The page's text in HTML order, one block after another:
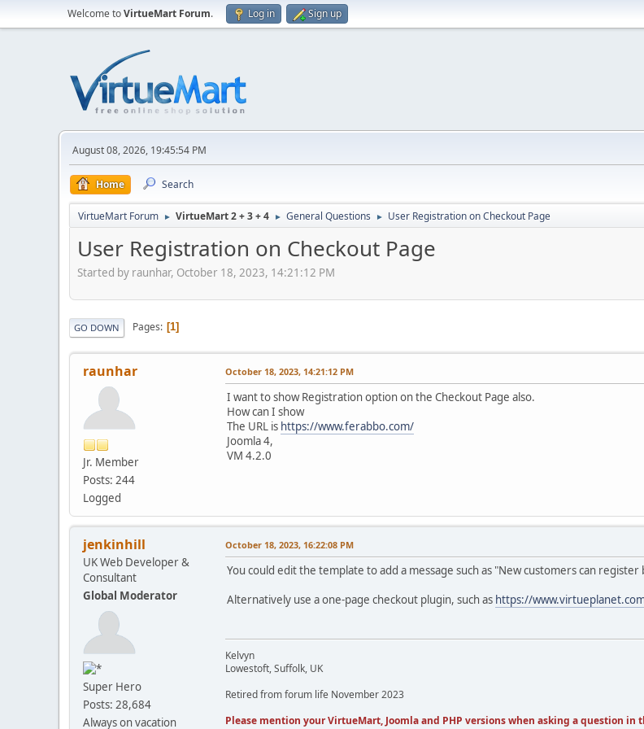
Welcome toVirtueMart Forum. Log in Sign up
August 08, 2026, 19:45:54 PM
Home Search
VirtueMart Forum ► VirtueMart 2 + 3 + 4 ► General Questions ► User Registration on Checkout Page
User Registration on Checkout Page
Started by raunhar, October 18, 2023, 14:21:12 PM
GO DOWN Pages 1
raunhar
Jr. Member
Posts: 244
Logged
October 18, 2023, 14:21:12 PM
I want to show Registration option on the Checkout Page also.
How can I show
The URL is https://www.ferabbo.com/
Joomla 4,
VM 4.2.0
jenkinhill
UK Web Developer &
Consultant
Global Moderator
Super Hero
Posts: 28,684
Always on vacation
October 18, 2023, 16:22:08 PM
You could edit the template to add a message such as "New customers can
Alternatively use a one-page checkout plugin, such as https://
Kelvyn
Lowestoft, Suffolk, UK
Retired from forum life November 2023
Please mention your VirtueMart, Joomla and PHP versions when asking a question in